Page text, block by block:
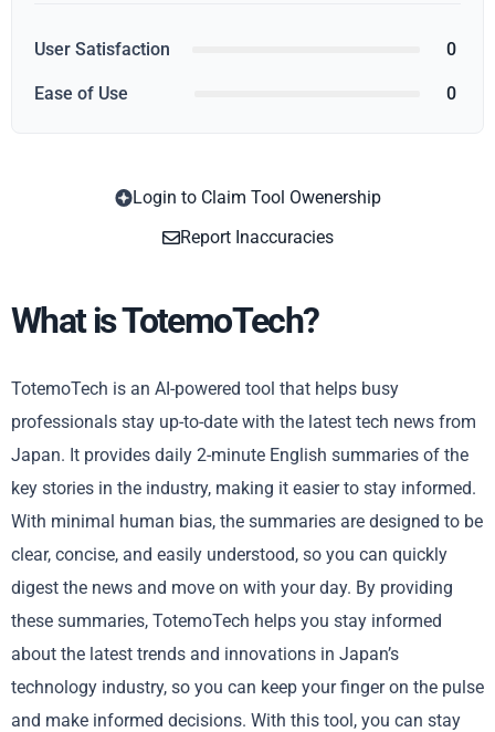
User Satisfaction 0
Ease of Use 0
Login to Claim Tool Owenership
Report Inaccuracies
What is TotemoTech?
TotemoTech is an AI-powered tool that helps busy
professionals stay up-to-date with the latest tech news from
Japan. It provides daily 2-minute English summaries of the
key stories in the industry, making it easier to stay informed.
With minimal human bias, the summaries are designed to be
clear, concise, and easily understood, so you can quickly
digest the news and move on with your day. By providing
these summaries, TotemoTech helps you stay informed
about the latest trends and innovations in Japan’s
technology industry, so you can keep your finger on the pulse
and make informed decisions. With this tool, you can stay